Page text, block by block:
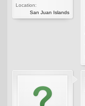
Location:
San Juan Islands